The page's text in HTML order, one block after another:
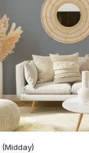
(Midday)